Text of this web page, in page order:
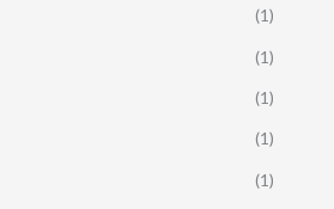
(1)
(1)
(1)
(1)
(1)